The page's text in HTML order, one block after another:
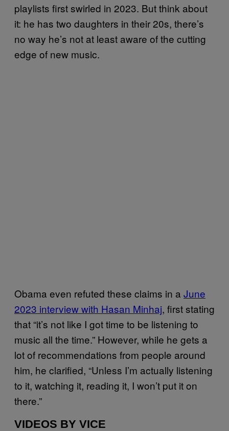
playlists first swirled in 2023. But think about
it: he has two daughters in their 20s, there’s
no way he’s not at least aware of the cutting
edge of new music.
Obama even refuted these claims in a June
2023 interview with Hasan Minhaj, first stating
that “it’s not like I got time to be listening to
music all the time.” However, while he gets a
lot of recommendations from people around
him, he clarified, “Unless I’m actually listening
to it, watching it, reading it, I won’t put it on
there.”
VIDEOS BY VICE